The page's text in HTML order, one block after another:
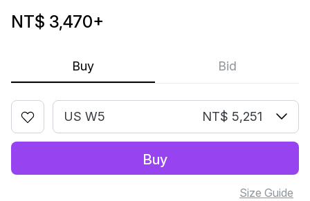
Buy Bid
NT$ 3,470+
US W5 NT$ 5,251
Buy
Size Guide